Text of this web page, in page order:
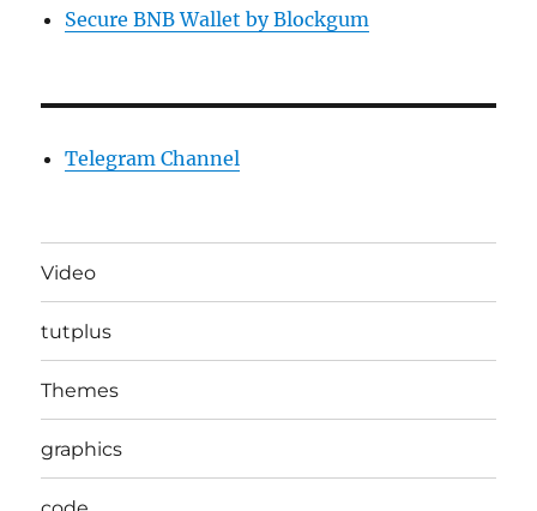
Secure BNB Wallet by Blockgum
Telegram Channel
Video
tutplus
Themes
graphics